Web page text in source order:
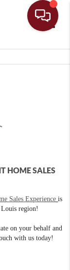
HOME SALES
Sales Experience is
region!
on your behalf and
with us today!